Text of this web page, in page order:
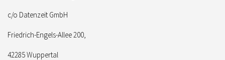
c/o Datenzeit GmbH
Friedrich-Engels-Allee 200,
42285 Wuppertal